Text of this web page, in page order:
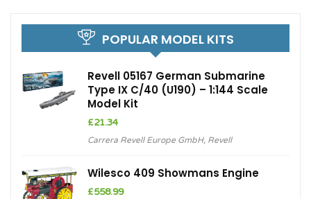
POPULAR MODEL KITS
Revell 05167 German Submarine
Type IX C/40 (U190) – 1:144 Scale
Model Kit
£21.34
Carrera Revell Europe GmbH, Revell
Wilesco 409 Showmans Engine
£558.99